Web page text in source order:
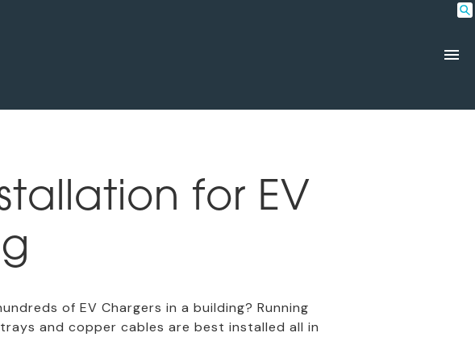
for EV
of EV Chargers in a building? Running
and copper cables are best installed all in